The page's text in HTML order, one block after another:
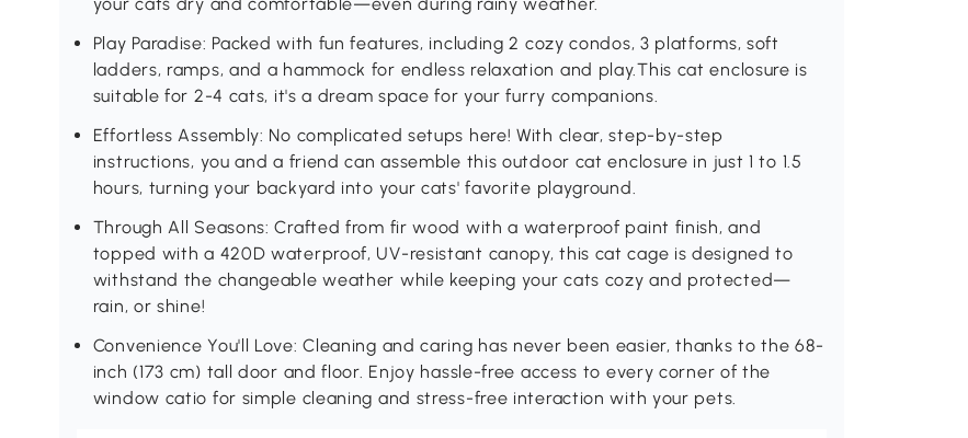
your cats dry and comfortable—even during rainy weather.
Play Paradise: Packed with fun features, including 2 cozy condos, 3 platforms, soft
ladders, ramps, and a hammock for endless relaxation and play.This cat enclosure is
suitable for 2-4 cats, it's a dream space for your furry companions.
Effortless Assembly: No complicated setups here! With clear, step-by-step
instructions, you and a friend can assemble this outdoor cat enclosure in just 1 to 1.5
hours, turning your backyard into your cats' favorite playground.
Through All Seasons: Crafted from fir wood with a waterproof paint finish, and
topped with a 420D waterproof, UV-resistant canopy, this cat cage is designed to
withstand the changeable weather while keeping your cats cozy and protected—
rain, or shine!
Convenience You'll Love: Cleaning and caring has never been easier, thanks to the 68-
inch (173 cm) tall door and floor. Enjoy hassle-free access to every corner of the
window catio for simple cleaning and stress-free interaction with your pets.